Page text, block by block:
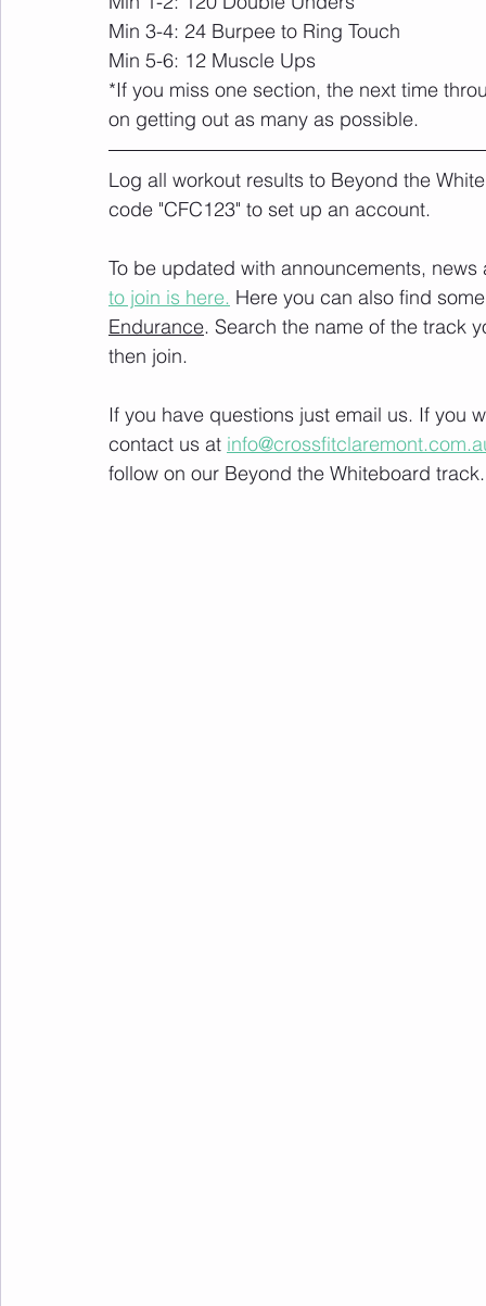
Min 3-4: 24 Burpee to Ring Touch
Min 5-6: 12 Muscle Ups
*If you miss one section, the next time
on getting out as many as possible.
Log all workout results to Beyond the
code "CFC123" to set up an account.
To be updated with announcements,
to join is here. Here you can also find
Endurance. Search the name of the track
then join.
If you have questions just email us. If you
contact us at
follow on our Beyond the Whiteboard track.